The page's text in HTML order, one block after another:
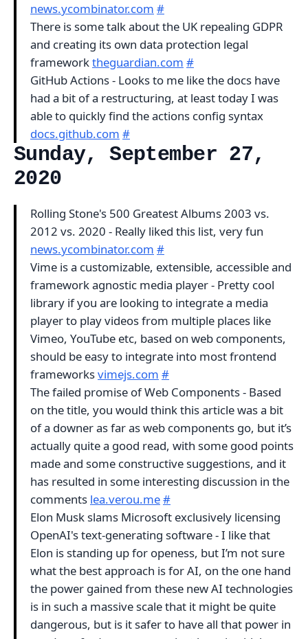
news.ycombinator.com #
There is some talk about the UK repealing GDPR
and creating its own data protection legal
frameworktheguardian.com #
GitHub Actions - Looks to me like the docs have
had a bit of a restructuring, at least today I was
able to quickly find the actions config syntax
docs.github.com #
Sunday, September 27,
2020
Rolling Stone's 500 Greatest Albums 2003 vs.
2012 vs. 2020 - Really liked this list, very fun
news.ycombinator.com #
Vime is a customizable, extensible, accessible and
framework agnostic media player - Pretty cool
library if you are looking to integrate a media
player to play videos from multiple places like
Vimeo, YouTube etc, based on web components,
should be easy to integrate into most frontend
frameworksvimejs.com #
The failed promise of Web Components - Based
on the title, you would think this article was a bit
of a downer as far as web components go, but it’s
actually quite a good read, with some good points
made and some constructive suggestions, and it
has resulted in some interesting discussion in the
comments lea.verou.me#
Elon Musk slams Microsoft exclusively licensing
OpenAI's text-generating software - I like that
Elon is standing up for openess, but I’m not sure
what the best approach is for AI, on the one hand
the power gained from these new AI technologies
is in such a massive scale that it might be quite
dangerous, but is it safer to have all that power in